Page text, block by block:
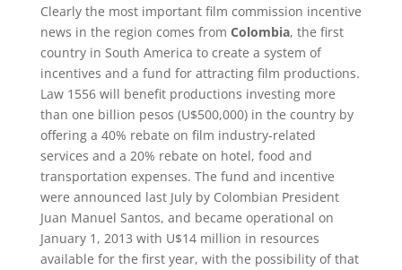
Clearly the most important film commission incentive
news in the region comes from Colombia, the first
country in South America to create a system of
incentives and a fund for attracting film productions.
Law 1556 will benefit productions investing more
than one billion pesos (U$500,000) in the country by
offering a 40% rebate on film industry-related
services and a 20% rebate on hotel, food and
transportation expenses. The fund and incentive
were announced last July by Colombian President
Juan Manuel Santos, and became operational on
January 1, 2013 with U$14 million in resources
available for the first year, with the possibility of that